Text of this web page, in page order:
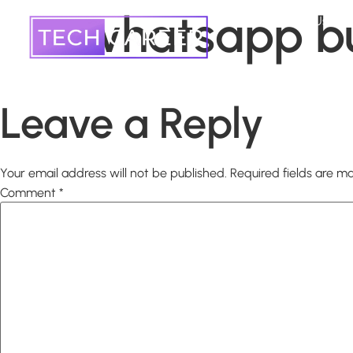
About Us
whatsapp
Leave a Reply
Your email address will not be published. Required fields are
Comment *